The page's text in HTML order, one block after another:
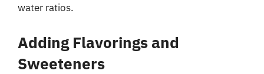
water ratios.
Adding Flavorings and
Sweeteners